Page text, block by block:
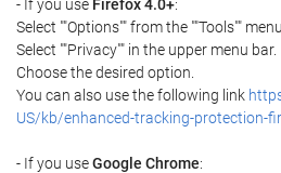
- If you use Firefox 4.0+:
Select ""Options"" from the ""Tools"" menu.
Select ""Privacy"" in the upper menu bar.
Choose the desired option.
You can also use the following link
US/kb/enhanced-tracking-protection-
- If you useGoogle Chrome: